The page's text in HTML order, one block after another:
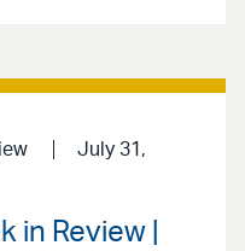
July 31,
in Review |